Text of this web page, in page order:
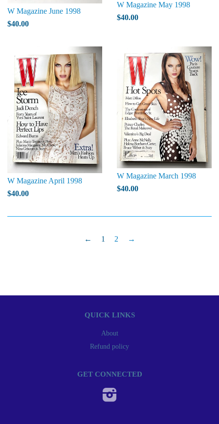
W Magazine June 1998
$40.00
W Magazine May 1998
$40.00
W Magazine April 1998
$40.00
W Magazine March 1998
$40.00
← 1 2 →
QUICK LINKS
About
Refund policy
GET CONNECTED